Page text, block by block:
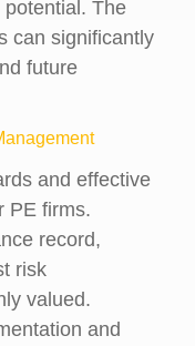
The
can significantly
future
and effective
PE firms.
record,
risk
valued.
and